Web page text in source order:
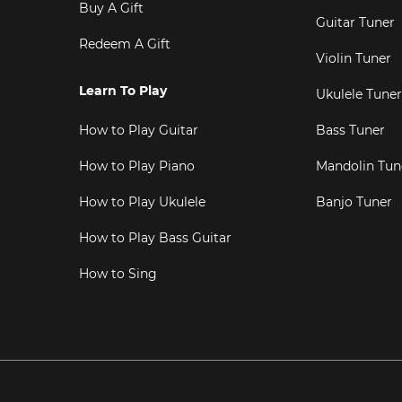
Buy A Gift
Redeem A Gift
Learn To Play
How to Play Guitar
How to Play Piano
How to Play Ukulele
How to Play Bass Guitar
How to Sing
Guitar Tuner
Violin Tuner
Ukulele Tuner
Bass Tuner
Mandolin
Banjo Tuner